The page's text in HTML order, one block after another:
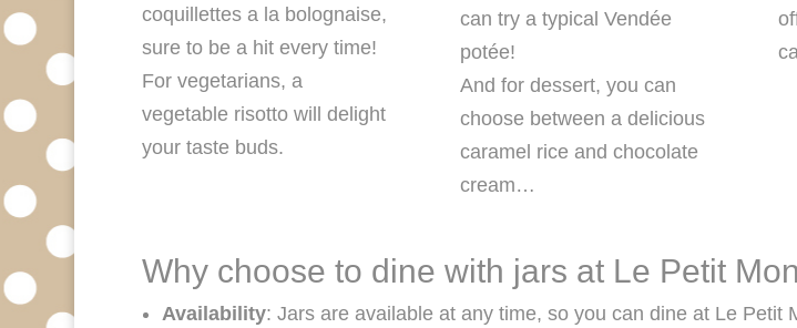
coquillettes a la bolognaise,
sure to be a hit every time!
For vegetarians, a
vegetable risotto will delight
your taste buds.
can try a typical Vendée
potée!
And for dessert, you can
choose between a delicious
caramel rice and chocolate
cream…
Why choose to dine with jars at Le Petit
Availability: Jars are available at any time, so you can dine at Le